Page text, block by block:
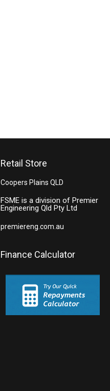
Retail Store
Coopers Plains QLD
FSME is a division of Premier
Engineering Qld Pty Ltd
premiereng.com.au
Finance Calculator